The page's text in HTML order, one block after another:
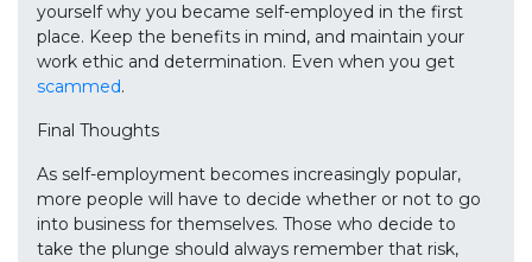
yourself why you became self-employed in the first
place. Keep the benefits in mind, and maintain your
work ethic and determination. Even when you get
scammed.
Final Thoughts
As self-employment becomes increasingly popular,
more people will have to decide whether or not to go
into business for themselves. Those who decide to
take the plunge should always remember that risk,